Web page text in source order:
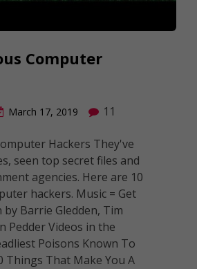
Computer
March 17, 2019 11
Hackers They've
seen top secret files and
agencies. Here are 10
hackers. Music = Get
Barrie Gledden, Tim
Pedder Videos in the
Poisons Known To
Things That Make You A